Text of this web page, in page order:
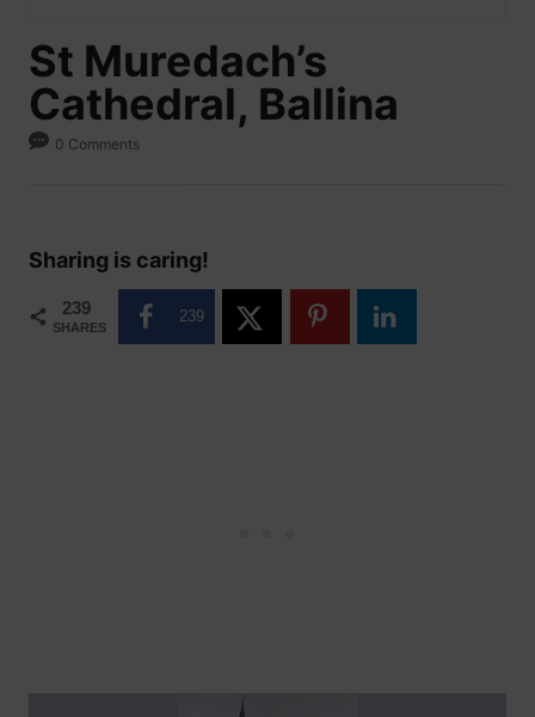
St Muredach’s
Cathedral, Ballina
0 Comments
Sharing is caring!
239
SHARES
239